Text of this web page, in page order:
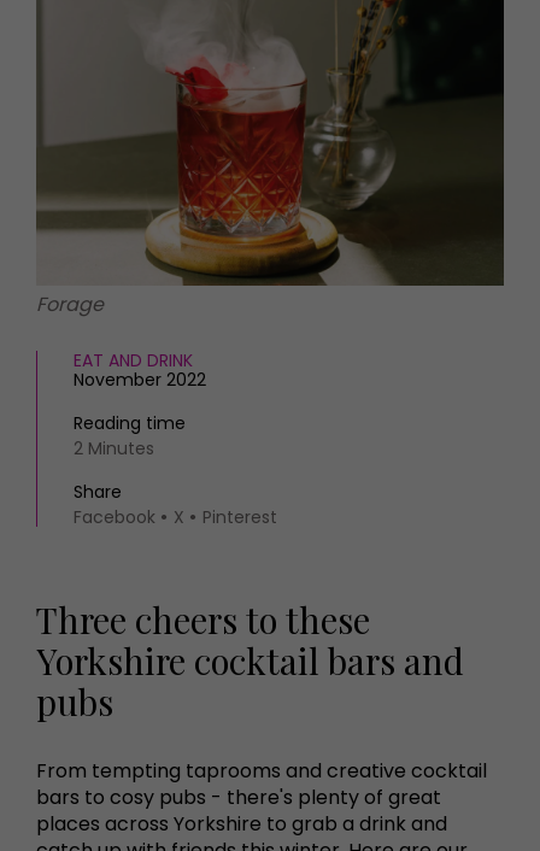
Reviews
Places to go
MORE +
Magazine subscription
Newsletter
Previous issues
Work with us
Advertise with us
Contact
Forage
EAT AND DRINK
November 2022
Reading time
2 Minutes
Share
Facebook
X Pinterest
Three cheers to these
Yorkshire cocktail bars and
pubs
From tempting taprooms and creative cocktail
bars to cosy pubs - there's plenty of great
places across Yorkshire to grab a drink and